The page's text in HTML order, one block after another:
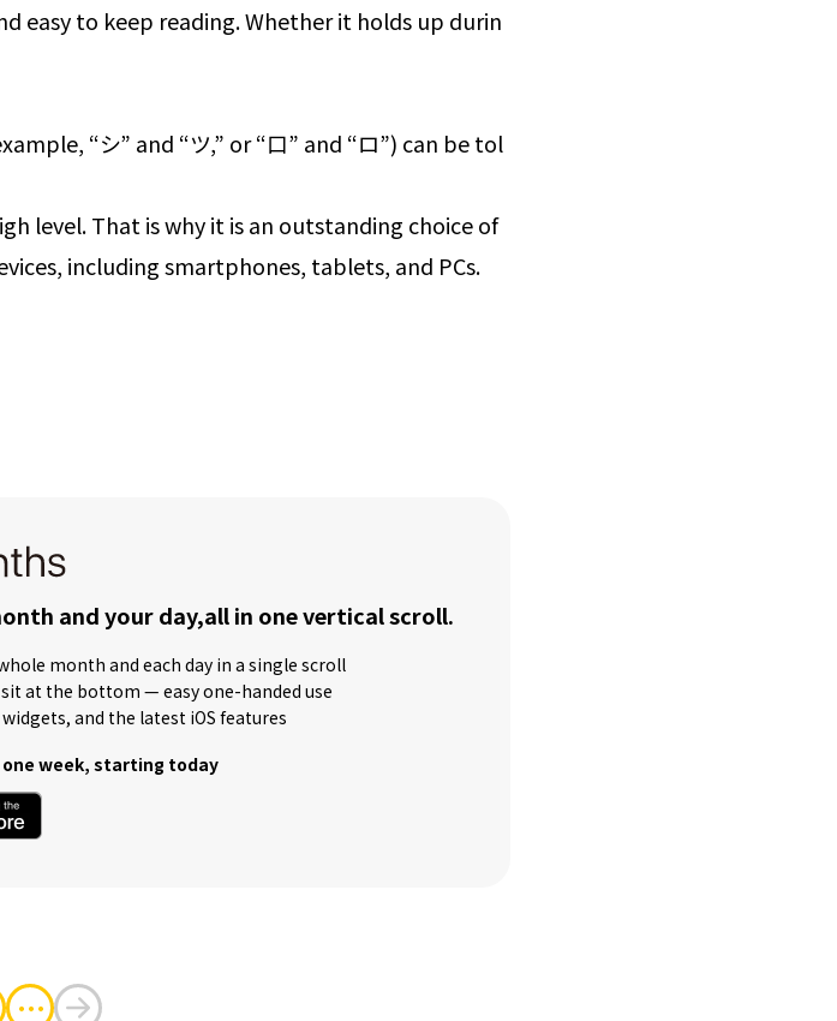
easy to keep reading. Whether it holds up durin
“シ” and “ツ,” or “口” and “ロ”) can be tol
level. That is why it is an outstanding choice of
including smartphones, tablets, and PCs.
and your day,all in one vertical scroll.
month and each day in a single scroll
at the bottom — easy one-handed use
and the latest iOS features
week, starting today
・・・